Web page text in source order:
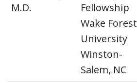
M.D.
Fellowship
Wake Forest
University
Winston-
Salem, NC